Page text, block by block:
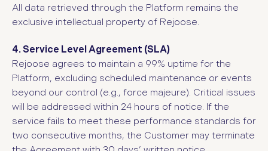
All data retrieved through the Platform remains the
exclusive intellectual property of Rejoose.
4. Service Level Agreement (SLA)
Rejoose agrees to maintain a 99% uptime for the
Platform, excluding scheduled maintenance or events
beyond our control (e.g., force majeure). Critical issues
will be addressed within 24 hours of notice. If the
service fails to meet these performance standards for
two consecutive months, the Customer may terminate